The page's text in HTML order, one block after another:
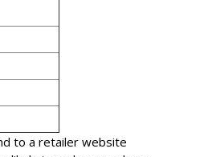
to a retailer website